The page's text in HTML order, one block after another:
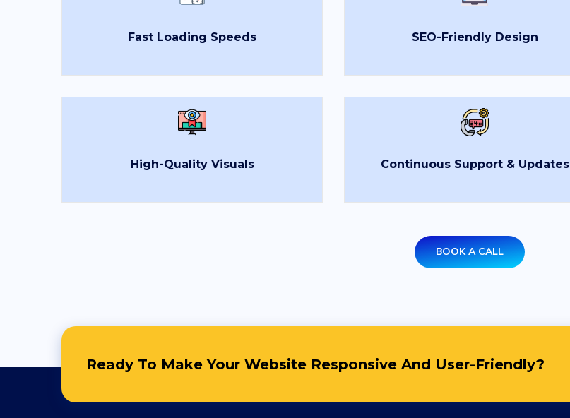
Fast Loading Speeds SEO-Friendly Design
High-Quality Visuals Continuous Support & Updates
BOOK A CALL
Ready To Make Your Website Responsive And User-Friendly?
Services*
0RRBS5